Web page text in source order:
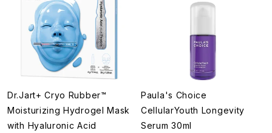
Dr.Jart+ Cryo Rubber™
Moisturizing Hydrogel Mask
with Hyaluronic Acid
Paula's Choice
CellularYouth Longevity
Serum 30ml